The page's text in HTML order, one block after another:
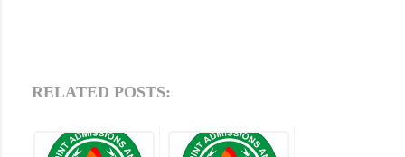
RELATED POSTS: